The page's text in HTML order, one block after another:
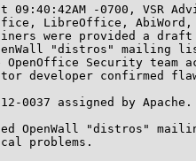
09:40:42AM -0700, VSR
LibreOffice,
were provided a draft
"distros" mailing
Security team
confirmed
0037 assigned by Apache.
OpenWall "distros"
problems.